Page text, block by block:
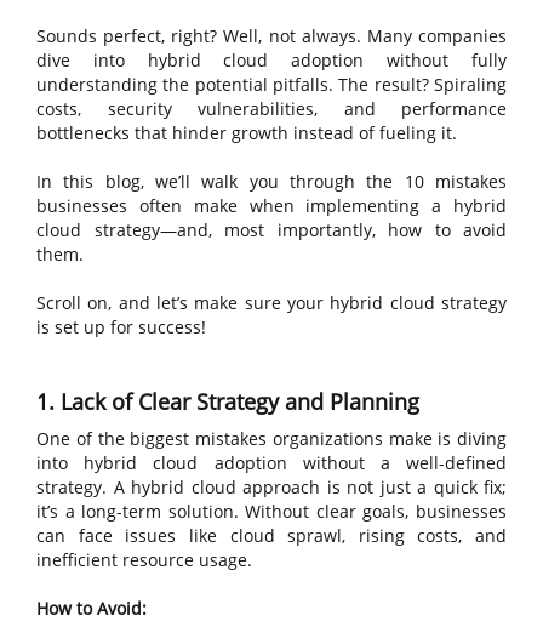
Sounds perfect, right? Well, not always. Many companies
dive into hybrid cloud adoption without fully
understanding the potential pitfalls. The result? Spiraling
costs, security vulnerabilities, and performance
bottlenecks that hinder growth instead of fueling it.
In this blog, we’ll walk you through the 10 mistakes
businesses often make when implementing a hybrid
cloud strategy—and, most importantly, how to avoid
them.
Scroll on, and let’s make sure your hybrid cloud strategy
is set up for success!
1. Lack of Clear Strategy and Planning
One of the biggest mistakes organizations make is diving
into hybrid cloud adoption without a well-defined
strategy. A hybrid cloud approach is not just a quick fix;
it’s a long-term solution. Without clear goals, businesses
can face issues like cloud sprawl, rising costs, and
inefficient resource usage.
How to Avoid: